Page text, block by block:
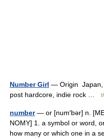
Number Girl — Origin Japan,
post hardcore, indie rock …
number— or [num′bər] n.
NOMY] 1. a symbol or word,
how many or which one in a